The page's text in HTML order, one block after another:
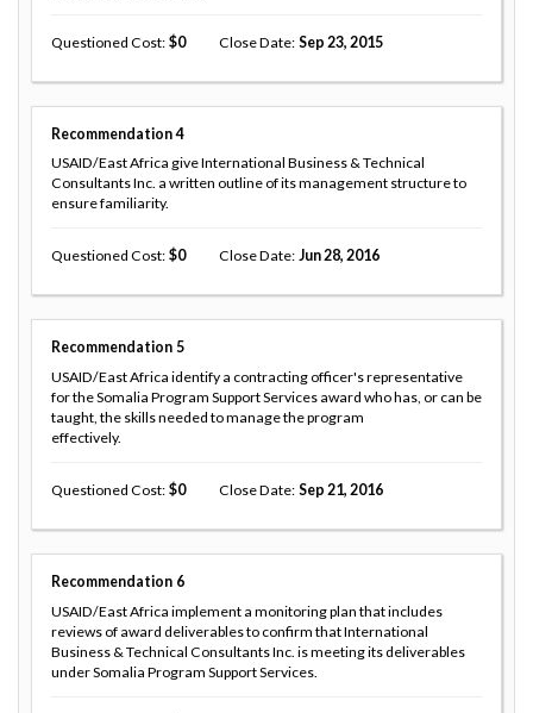
Questioned Cost 0 Close Date Sep 23, 2015
Recommendation 4
USAID/East Africa give International Business & Technical
Consultants Inc. a written outline of its management structure to
ensure familiarity.
Questioned Cost 0 Close Date Jun 28, 2016
Recommendation 5
USAID/East Africa identify a contracting officer's representative
for the Somalia Program Support Services award who has, or can be
taught, the skills needed to manage the program
effectively.
Questioned Cost 0 Close Date Sep 21, 2016
Recommendation 6
USAID/East Africa implement a monitoring plan that includes
reviews of award deliverables to confirm that International
Business & Technical Consultants Inc. is meeting its deliverables
under Somalia Program Support Services.